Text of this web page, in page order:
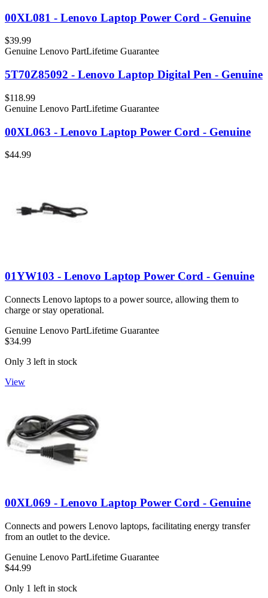
00XL081 - Lenovo Laptop Power Cord - Genuine
$39.99
Genuine Lenovo PartLifetime Guarantee
5T70Z85092 - Lenovo Laptop Digital Pen - Genuine
$118.99
Genuine Lenovo PartLifetime Guarantee
00XL063 - Lenovo Laptop Power Cord - Genuine
$44.99
01YW103 - Lenovo Laptop Power Cord - Genuine
Connects Lenovo laptops to a power source, allowing them to
charge or stay operational.
Genuine Lenovo PartLifetime Guarantee
$34.99
Only 3 left in stock
View
00XL069 - Lenovo Laptop Power Cord - Genuine
Connects and powers Lenovo laptops, facilitating energy transfer
from an outlet to the device.
Genuine Lenovo PartLifetime Guarantee
$44.99
Only 1 left in stock